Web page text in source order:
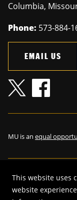
This website uses
website
Columbia,
Phone: 573-884-
EMAIL US
MU is an equal
© 2026—The
reserved.